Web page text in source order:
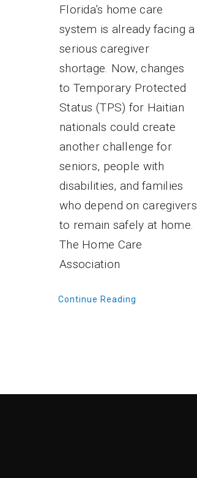
Florida’s home care
system is already facing a
serious caregiver
shortage. Now, changes
to Temporary Protected
Status (TPS) for Haitian
nationals could create
another challenge for
seniors, people with
disabilities, and families
who depend on caregivers
to remain safely at home.
The Home Care
Association
Continue Reading